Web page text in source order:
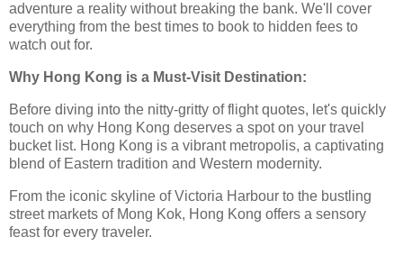
adventure a reality without breaking the bank. We'll cover
everything from the best times to book to hidden fees to
watch out for.
Why Hong Kong is a Must-Visit Destination:
Before diving into the nitty-gritty of flight quotes, let's quickly
touch on why Hong Kong deserves a spot on your travel
bucket list. Hong Kong is a vibrant metropolis, a captivating
blend of Eastern tradition and Western modernity.
From the iconic skyline of Victoria Harbour to the bustling
street markets of Mong Kok, Hong Kong offers a sensory
feast for every traveler.